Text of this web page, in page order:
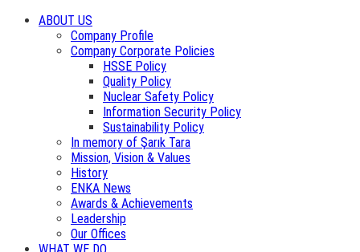
ABOUT US
Company Profile
Company Corporate Policies
HSSE Policy
Quality Policy
Nuclear Safety Policy
Information Security Policy
Sustainability Policy
In memory of Şarık Tara
Mission, Vision & Values
History
ENKA News
Awards & Achievements
Leadership
Our Offices